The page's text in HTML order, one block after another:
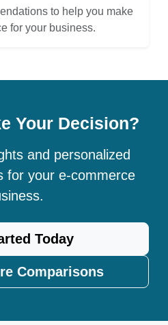
to help you make
for your business.
Your Decision?
and personalized
for your e-commerce
Today
Comparisons